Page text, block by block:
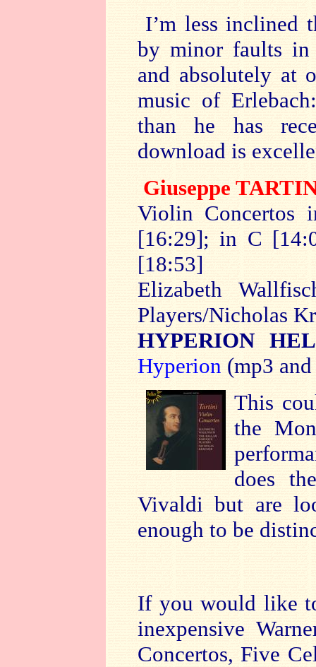
I’m less inclined
by minor faults in
and absolutely at
music of
than he has
download is
Giuseppe
Violin
[16:29]; in C
[18:53]
Elizabeth
Players/Nicholas
HYPERION
Hyperion (mp3
This
the
does
Vivaldi but are
enough to be
If you would like
inexpensive
Concertos, Five